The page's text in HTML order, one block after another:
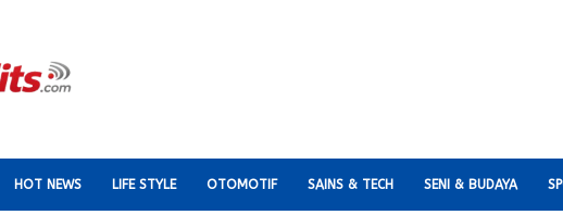
HOT NEWS LIFE STYLE OTOMOTIF SAINS & TECH SENI & BUDAYA